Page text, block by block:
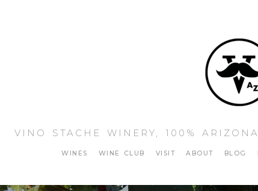
VINO STACHE WINERY, 100%
WINES WINE CLUB VISIT ABOUT BLOG